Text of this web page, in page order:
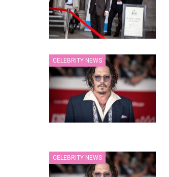
CELEBRITY NEWS
CELEBRITY NEWS